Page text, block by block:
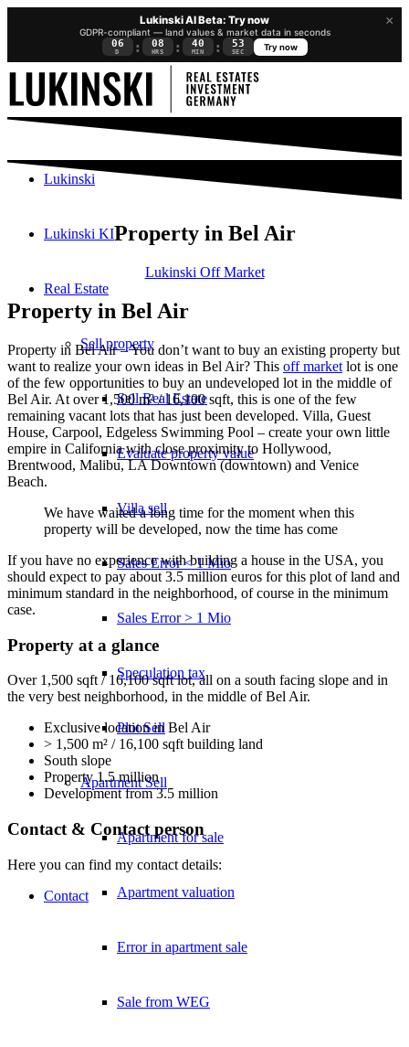
×
Lukinski AI Beta: Try now
GDPR-compliant — land values & market data in seconds
06
D : 08
HRS : 40
MIN : 52
SEC
Try now
Lukinski
Lukinski KI
Real Estate
Sell property
Sell Real Estate
Evaluate property value
Villa sell
Sales Error < 1 Mio
Sales Error > 1 Mio
Speculation tax
Plot Sell
ApartmentSell
Apartment for sale
Apartment valuation
Error in apartment sale
Sale from WEG
Property in Bel Air
Lukinski Off Market
Property in Bel Air
Property in Bel Air – You don’t want to buy an existing property but
want to realize your own ideas in Bel Air? This off market lot is one
of the few opportunities to buy an undeveloped lot in the middle of
Bel Air. At over 1,500 m² / 16,100 sqft, this is one of the few
remaining vacant lots that has just been developed. Villa, Guest
House, Carpool, Edgeless Swimming Pool – create your own little
empire in California with close proximity to Hollywood,
Brentwood, Malibu, LA Downtown (downtown) and Venice
Beach.
We have waited a long time for the moment when this
property will be developed, now the time has come
If you have no experience with building a house in the USA, you
should expect to pay about 3.5 million euros for this plot of land and
minimum standard in the neighborhood, of course in the minimum
case.
Property at a glance
Over 1,500 sqft / 16,100 sqft lot, all on a south facing slope and in
the very best neighborhood, in the middle of Bel Air.
Exclusive location in Bel Air
> 1,500 m² / 16,100 sqft building land
South slope
Property 1.5 million
Development from 3.5 million
Contact & Contact person
Here you can find my contact details:
Contact